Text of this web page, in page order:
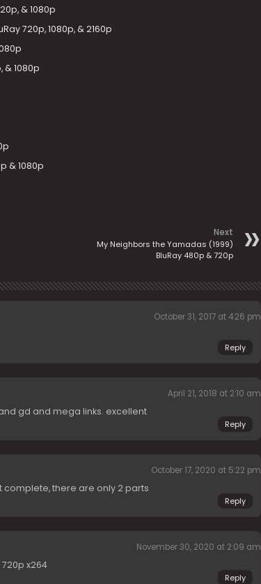
& 1080p
720p, 1080p, & 2160p
& 1080p
& 1080p
Next
My Neighbors the Yamadas (1999)
BluRay 480p & 720p
October 31, 2017 at 4:26 pm
Reply
April 21, 2018 at 2:10 am
gd and mega links. excellent
Reply
October 17, 2020 at 5:22 pm
complete, there are only 2 parts
Reply
November 30, 2020 at 2:09 am
x264
Reply